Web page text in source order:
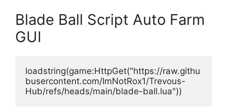
Blade Ball Script Auto Farm
GUI
loadstring(game:HttpGet("https://raw.githu
busercontent.com/ImNotRox1/Trevous-
Hub/refs/heads/main/blade-ball.lua"))